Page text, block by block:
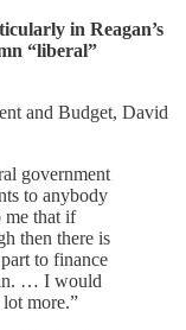
in Reagan’s
“liberal”
and Budget, David
government
to anybody
me that if
then there is
to finance
… I would
more.”